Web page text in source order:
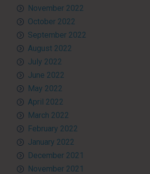
November 2022
October 2022
September 2022
August 2022
July 2022
June 2022
May 2022
April 2022
March 2022
February 2022
January 2022
December 2021
November 2021